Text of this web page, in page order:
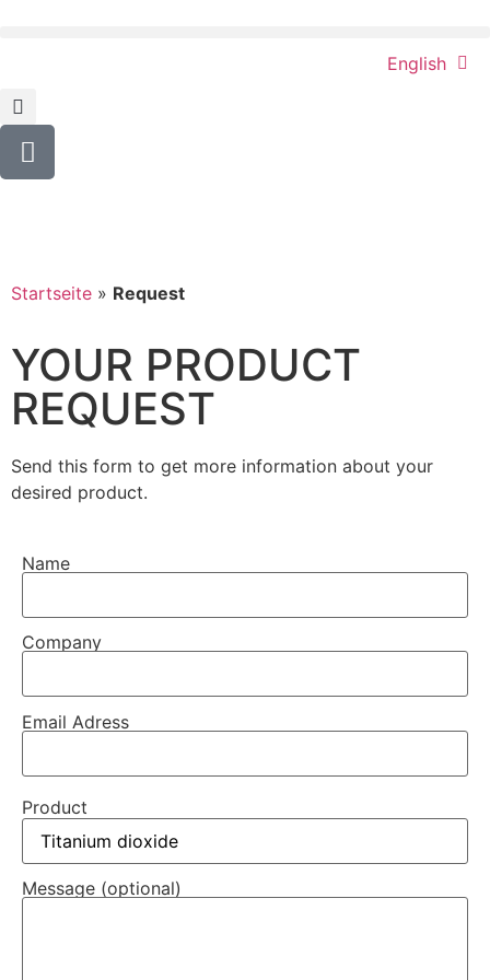
English
Startseite » Request
YOUR PRODUCT
REQUEST
Send this form to get more information about your
desired product.
Name
Company
Email Adress
Product
Message (optional)